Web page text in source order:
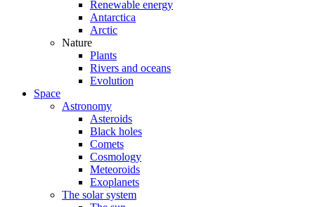
Renewable energy
Antarctica
Arctic
Nature
Plants
Rivers and oceans
Evolution
Space
Astronomy
Asteroids
Black holes
Comets
Cosmology
Meteoroids
Exoplanets
The solar system